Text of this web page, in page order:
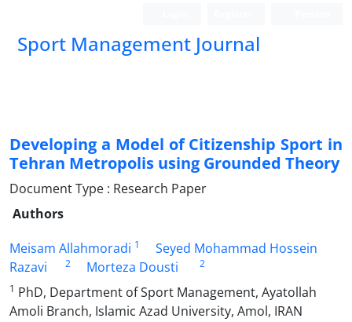
Sport Management Journal
Developing a Model of Citizenship Sport in
Tehran Metropolis using Grounded Theory
Document Type : Research Paper
Authors
Meisam Allahmoradi 1
Seyed Mohammad Hossein
Razavi
2 Morteza Dousti
2
1 PhD, Department of Sport Management, Ayatollah
Amoli Branch, Islamic Azad University, Amol, IRAN